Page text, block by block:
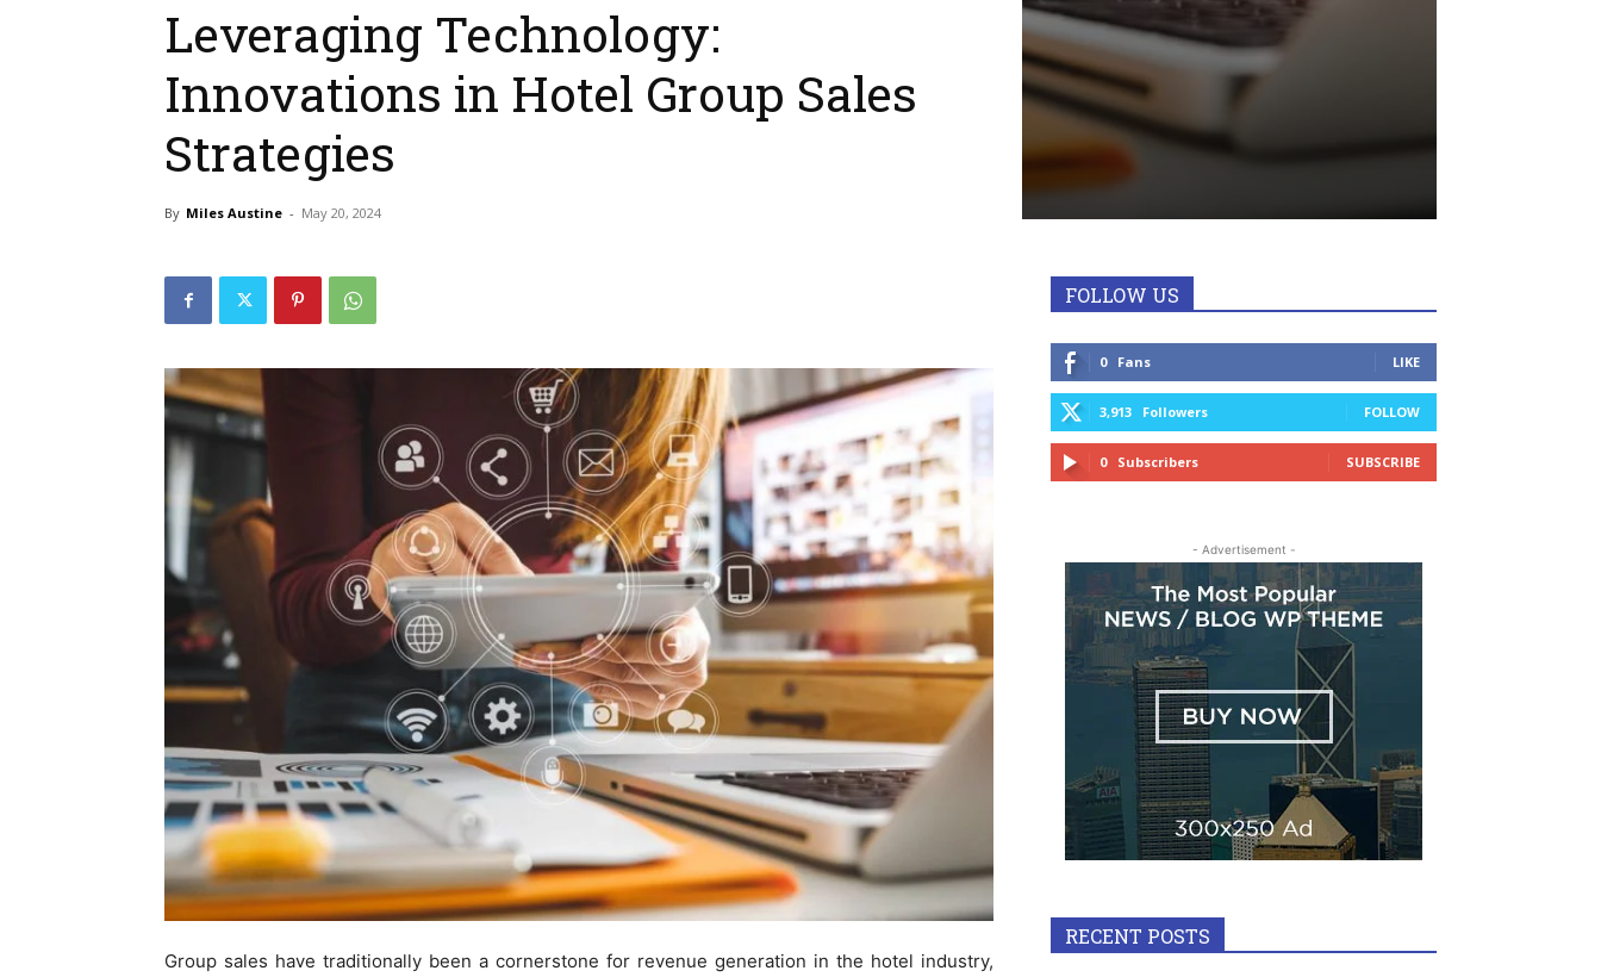
Leveraging Technology:
Innovations in Hotel Group Sales
Strategies
By Miles Austine - May 20, 2024
Group sales have traditionally been a cornerstone for revenue generation in the hotel industry,
FOLLOW US
0 Fans LIKE
3,913 Followers FOLLOW
0 Subscribers SUBSCRIBE
- Advertisement -
RECENT POSTS